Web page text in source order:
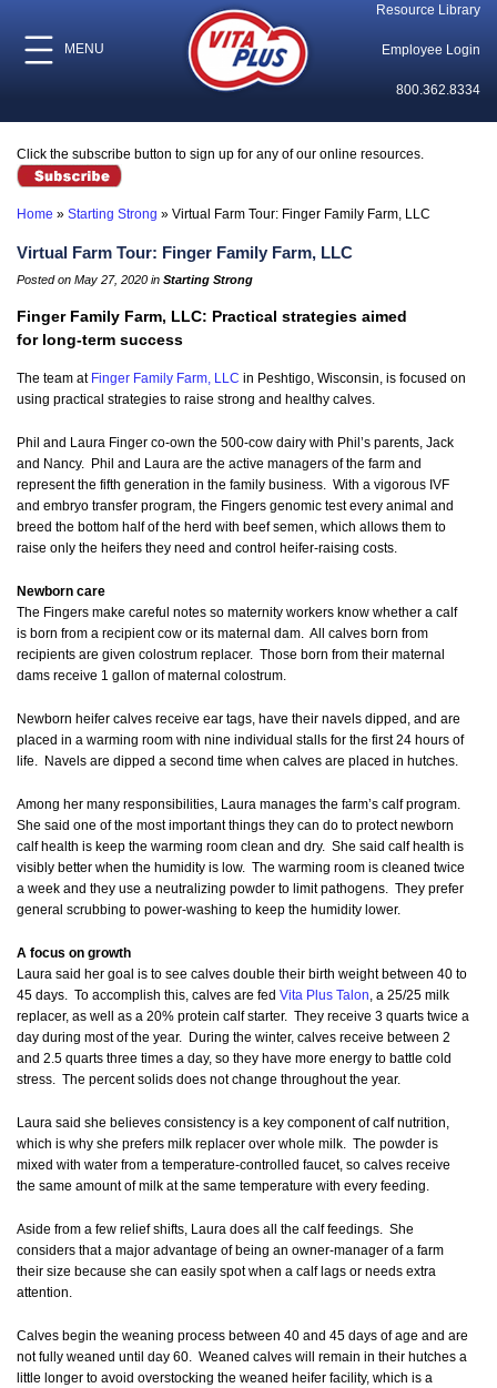
MENU
Resource Library
Employee Login
800.362.8334
Click the subscribe button to sign up for any of our online resources.
Home » Starting Strong » Virtual Farm Tour: Finger Family Farm, LLC
Virtual Farm Tour: Finger Family Farm, LLC
Posted on May 27, 2020 in Starting Strong
Finger Family Farm, LLC: Practical strategies aimed
for long-term success
The team at Finger Family Farm, LLC in Peshtigo, Wisconsin, is focused on
using practical strategies to raise strong and healthy calves.
Phil and Laura Finger co-own the 500-cow dairy with Phil’s parents, Jack
and Nancy. Phil and Laura are the active managers of the farm and
represent the fifth generation in the family business. With a vigorous IVF
and embryo transfer program, the Fingers genomic test every animal and
breed the bottom half of the herd with beef semen, which allows them to
raise only the heifers they need and control heifer-raising costs.
Newborn care
The Fingers make careful notes so maternity workers know whether a calf
is born from a recipient cow or its maternal dam. All calves born from
recipients are given colostrum replacer. Those born from their maternal
dams receive 1 gallon of maternal colostrum.
Newborn heifer calves receive ear tags, have their navels dipped, and are
placed in a warming room with nine individual stalls for the first 24 hours of
life. Navels are dipped a second time when calves are placed in hutches.
Among her many responsibilities, Laura manages the farm’s calf program.
She said one of the most important things they can do to protect newborn
calf health is keep the warming room clean and dry. She said calf health is
visibly better when the humidity is low. The warming room is cleaned twice
a week and they use a neutralizing powder to limit pathogens. They prefer
general scrubbing to power-washing to keep the humidity lower.
A focus on growth
Laura said her goal is to see calves double their birth weight between 40 to
45 days. To accomplish this, calves are fed Vita Plus Talon, a 25/25 milk
replacer, as well as a 20% protein calf starter. They receive 3 quarts twice a
day during most of the year. During the winter, calves receive between 2
and 2.5 quarts three times a day, so they have more energy to battle cold
stress. The percent solids does not change throughout the year.
Laura said she believes consistency is a key component of calf nutrition,
which is why she prefers milk replacer over whole milk. The powder is
mixed with water from a temperature-controlled faucet, so calves receive
the same amount of milk at the same temperature with every feeding.
Aside from a few relief shifts, Laura does all the calf feedings. She
considers that a major advantage of being an owner-manager of a farm
their size because she can easily spot when a calf lags or needs extra
attention.
Calves begin the weaning process between 40 and 45 days of age and are
not fully weaned until day 60. Weaned calves will remain in their hutches a
little longer to avoid overstocking the weaned heifer facility, which is a